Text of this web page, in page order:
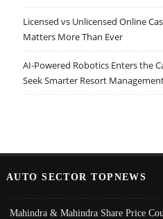
Licensed vs Unlicensed Online
Matters More Than Ever
AI-Powered Robotics Enters the
Seek Smarter Resort
AUTO SECTOR TOPNEWS
Mahindra & Mahindra Share Price